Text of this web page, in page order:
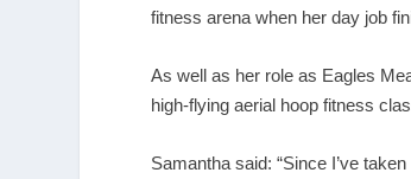
fitness arena when her day job
As well as her role as Eagles
high-flying aerial hoop fitness
Samantha said: “Since I’ve